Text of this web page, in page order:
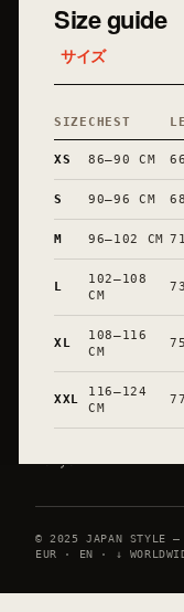
Size guide
サイズ
SIZE CHEST
XS 86–90 CM
S 90–96 CM
M 96–102 CM
L
102–108
CM
XL
108–116
CM
XXL
116–124
CM
和
A pared-
back
wardrobe,
released in
very small
runs. Hand-
marked in
Occitanie.
All
© 2025 JAPAN STYLE —
EUR · EN · ↓